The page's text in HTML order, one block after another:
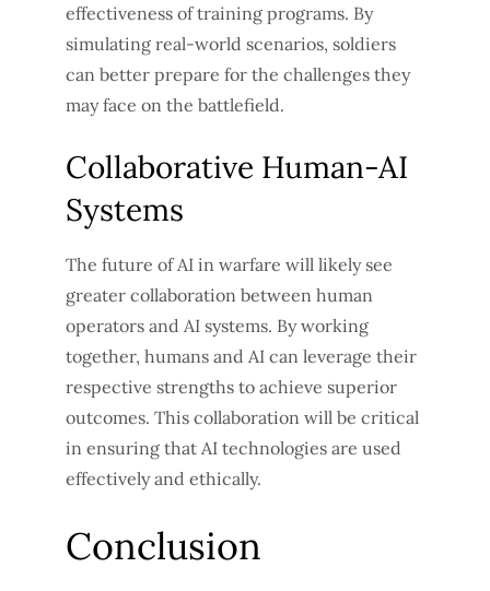
effectiveness of training programs. By
simulating real-world scenarios, soldiers
can better prepare for the challenges they
may face on the battlefield.
Collaborative Human-AI
Systems
The future of AI in warfare will likely see
greater collaboration between human
operators and AI systems. By working
together, humans and AI can leverage their
respective strengths to achieve superior
outcomes. This collaboration will be critical
in ensuring that AI technologies are used
effectively and ethically.
Conclusion